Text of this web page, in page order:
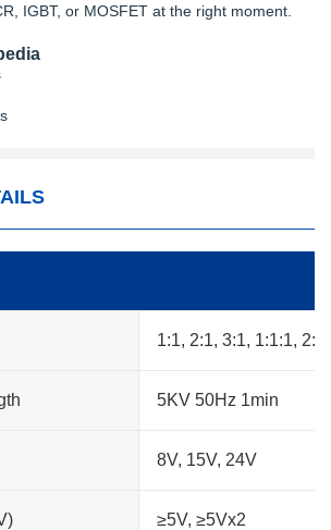
IGBT, or MOSFET at the right moment.
1:1, 2:1, 3:1, 1:1:1,
5KV 50Hz 1min
8V, 15V, 24V
≥5V, ≥5Vx2